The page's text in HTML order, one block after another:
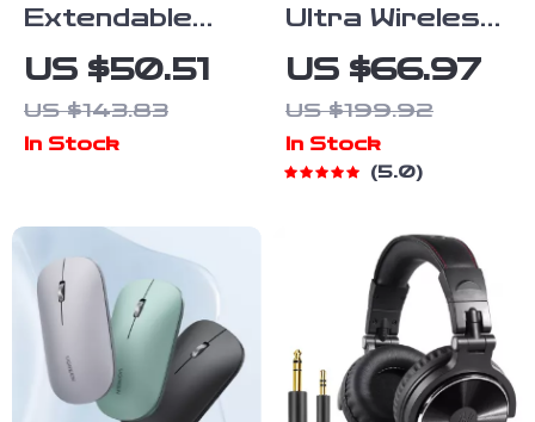
Extendable
59″ Aluminum
Tripod Stand
for Camera,
US $50.51
US $143.83
In Stock
Ultra Wireless
8K Gaming
Mouse with
PAW3395
Sensor and
Connectivity
US $66.97
US $199.92
In Stock
5.0